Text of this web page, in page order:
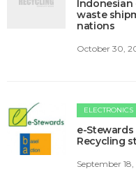
Indonesian
waste
nations
October 30,
ELECTRONICS
​e-
Recycling
September 18,